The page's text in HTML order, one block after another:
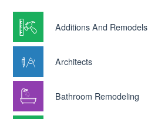
Additions And Remodels
Architects
Bathroom Remodeling